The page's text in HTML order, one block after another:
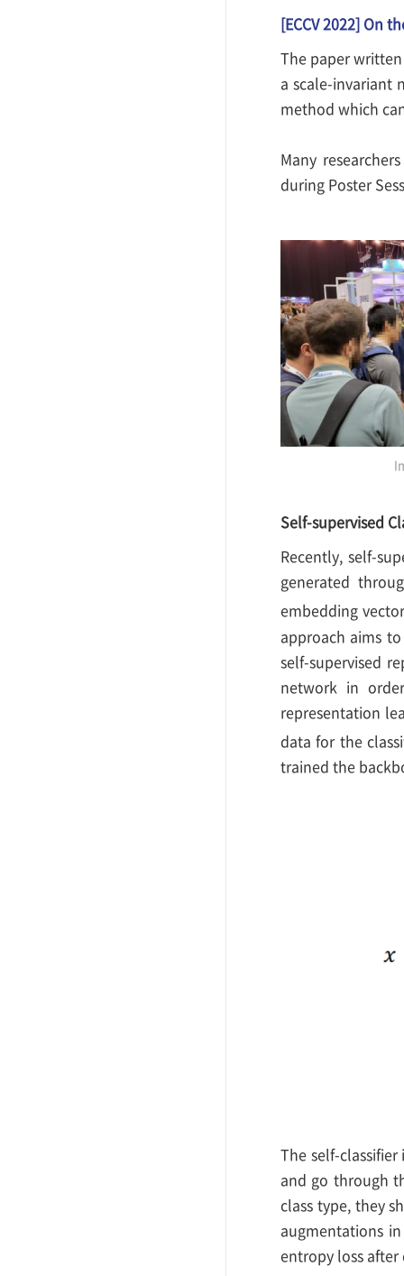
[ECCV 2022] On
The paper
a scale-invariant
method which
Many
during Poster
Self-supervised
Recently, self-
generated
embedding
approach aims
self-supervised
network in
representation
data for the
trained the
The self-
and go through
class type, they
augmentations
entropy loss